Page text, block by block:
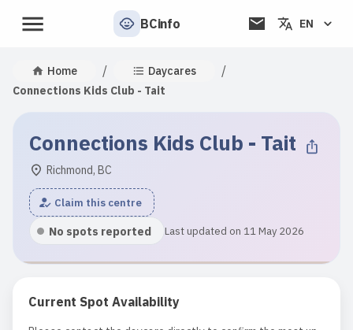
BCinfo EN
Home / Daycares /
Connections Kids Club - Tait
Connections Kids Club - Tait
Richmond, BC
Claim this centre
No spots reported Last updated on 11 May 2026
Current Spot Availability